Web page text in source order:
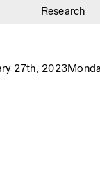
Research
27th, 2023